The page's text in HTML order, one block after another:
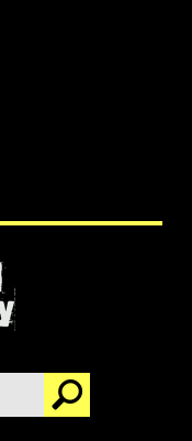
Go